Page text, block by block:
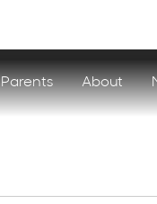
Parents About